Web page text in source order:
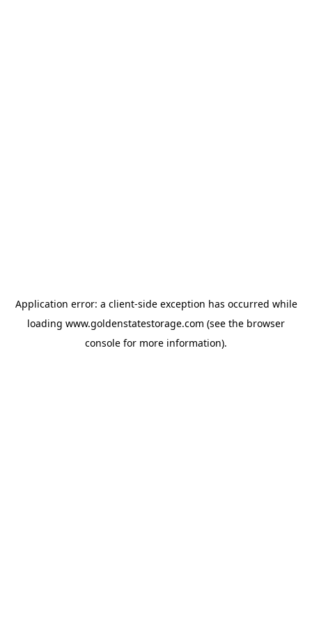
Application error: a client-side exception has occurred while
loading www.goldenstatestorage.com (see the browser
console for more information).